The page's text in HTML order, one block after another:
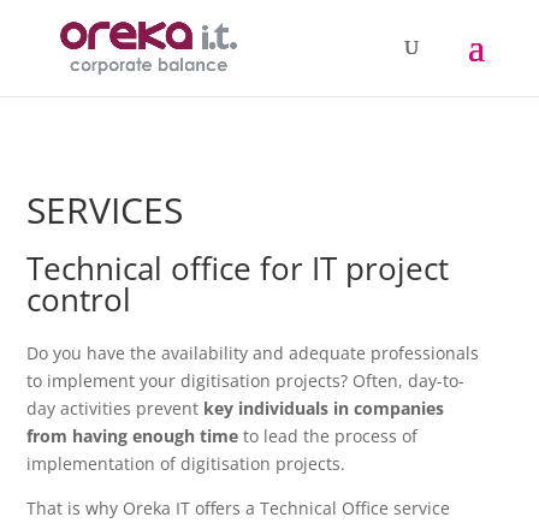
SERVICES
Technical office for IT project
control
Do you have the availability and adequate professionals
to implement your digitisation projects? Often, day-to-
day activities prevent key individuals in companies
from having enough time to lead the process of
implementation of digitisation projects.
That is why Oreka IT offers a Technical Office service